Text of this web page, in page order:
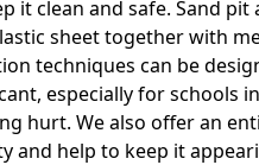
it clean and safe. Sand
sheet together with
techniques can be
especially for schools
hurt. We also offer an
and help to keep it